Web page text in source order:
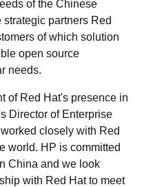
of the Chinese
partners Red
of which solution
open source
needs.
of Red Hat's presence in
Director of Enterprise
closely with Red
world. HP is committed
China and we look
with Red Hat to meet